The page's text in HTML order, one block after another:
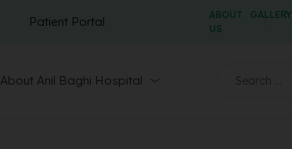
Patient Portal
ABOUT
US
GALLERY
About Anil Baghi Hospital